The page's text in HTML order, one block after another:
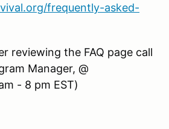
frequently-asked-
reviewing the FAQ page call
Manager, @
- 8 pm EST)